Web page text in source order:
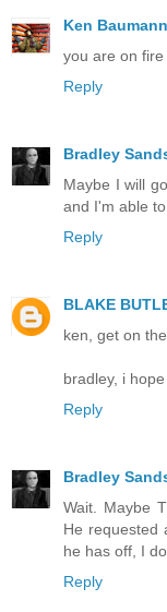
Ken Baumann
you are on fire
Reply
Bradley
Maybe I will
and I'm able
Reply
BLAKE
ken, get on
bradley, i
Reply
Bradley
Wait. Maybe
He requested
he has off, I
Reply